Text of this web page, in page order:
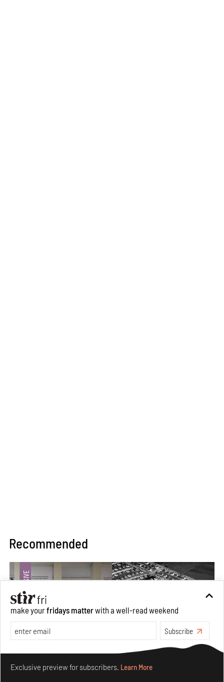
Recommended
make yourfridays matterwith a well-read weekend
Subscribe
Exclusive preview for subscribers. Learn More
Make your fridays matter.Learn More